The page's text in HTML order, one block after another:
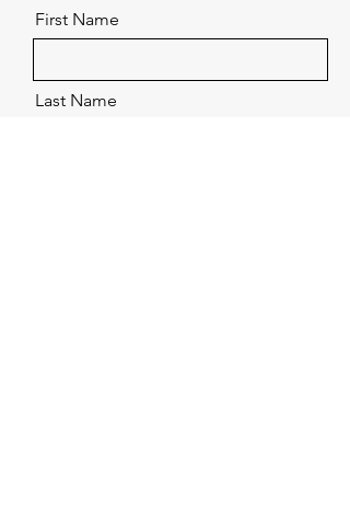
First Name
Last Name